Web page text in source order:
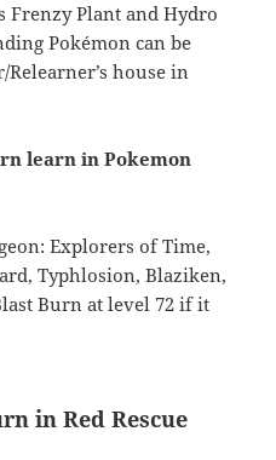
Frenzy Plant and Hydro
Pokémon can be
house in
learn in Pokemon
Explorers of Time,
Typhlosion, Blaziken,
Burn at level 72 if it
in Red Rescue